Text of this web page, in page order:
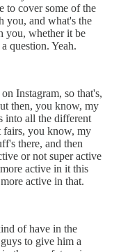
to cover some of the
you, and what's the
you, whether it be
question. Yeah.
Instagram, so that's,
then, you know, my
into all the different
fairs, you know, my
there, and then
or not super active
active in it this
active in that.
of have in the
to give him a